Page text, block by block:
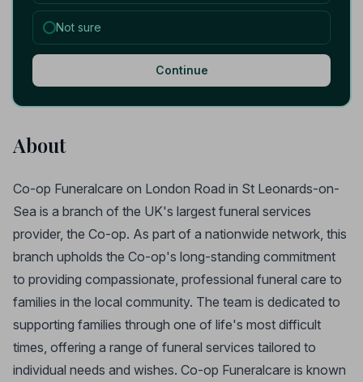
Not sure
Continue
About
Co-op Funeralcare on London Road in St Leonards-on-
Sea is a branch of the UK's largest funeral services
provider, the Co-op. As part of a nationwide network, this
branch upholds the Co-op's long-standing commitment
to providing compassionate, professional funeral care to
families in the local community. The team is dedicated to
supporting families through one of life's most difficult
times, offering a range of funeral services tailored to
individual needs and wishes. Co-op Funeralcare is known